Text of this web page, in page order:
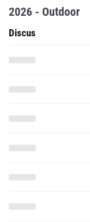
2026 - Outdoor
Discus